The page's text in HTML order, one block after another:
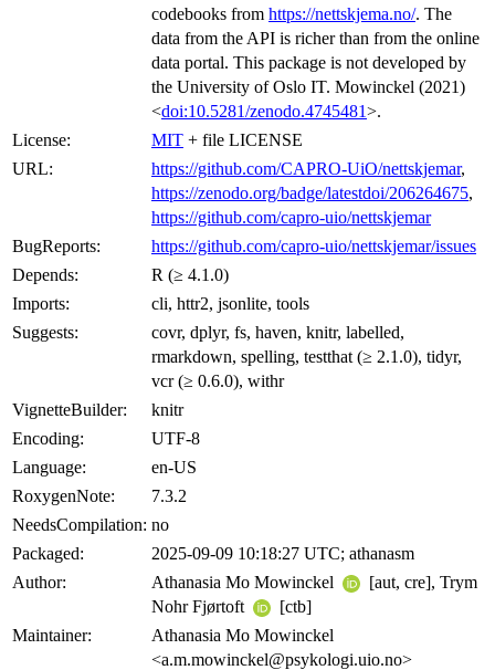
codebooks from https://nettskjema.no/. The
data from the API is richer than from the online
data portal. This package is not developed by
the University of Oslo IT. Mowinckel (2021)
<doi:10.5281/zenodo.4745481>.
License:
MIT + file LICENSE
URL:
https://github.com/CAPRO-UiO/nettskjemar,
https://zenodo.org/badge/latestdoi/206264675,
https://github.com/capro-uio/nettskjemar
BugReports:
https://github.com/capro-uio/nettskjemar/issues
Depends:
R (≥ 4.1.0)
Imports:
cli, httr2, jsonlite, tools
Suggests:
covr, dplyr, fs, haven, knitr, labelled,
rmarkdown, spelling, testthat (≥ 2.1.0), tidyr,
vcr (≥ 0.6.0), withr
VignetteBuilder:
knitr
Encoding:
UTF-8
Language:
en-US
RoxygenNote:
7.3.2
NeedsCompilation: no
Packaged:
2025-09-09 10:18:27 UTC; athanasm
Author:
Athanasia Mo Mowinckel
[aut, cre], Trym
Nohr Fjørtoft
[ctb]
Maintainer:
Athanasia Mo Mowinckel
<a.m.mowinckel@psykologi.uio.no>